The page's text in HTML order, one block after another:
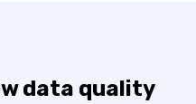
data quality